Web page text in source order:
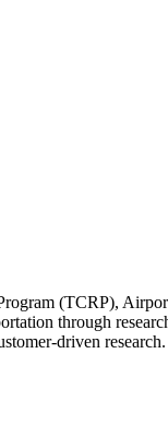
(TCRP),
through
driven